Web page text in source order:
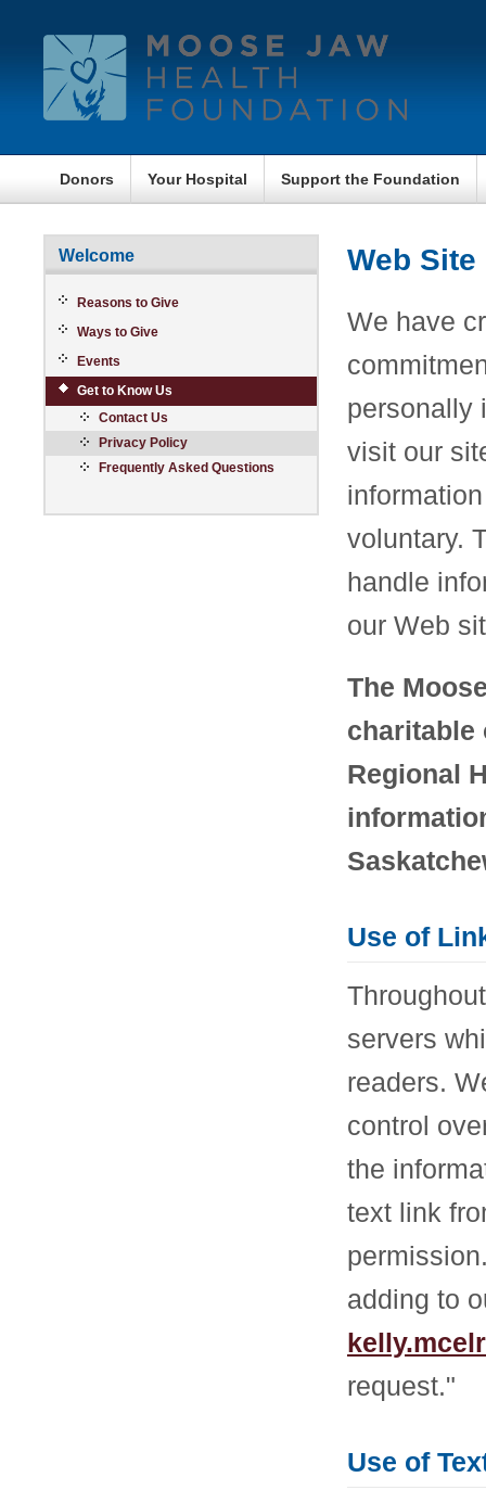
Donors Your Hospital Support the Foundation
Web
We have
personally
visit our
voluntary.
handle
our Web
The
charitable
Regional
Use of
servers
readers.
control
the
text link
adding to
request."
Use of
Welcome
Reasons to Give
Ways to Give
Events
Get to Know Us
Contact Us
Privacy Policy
Frequently Asked Questions